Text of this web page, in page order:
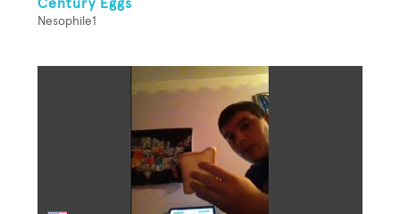
Century Eggs
Nesophile1